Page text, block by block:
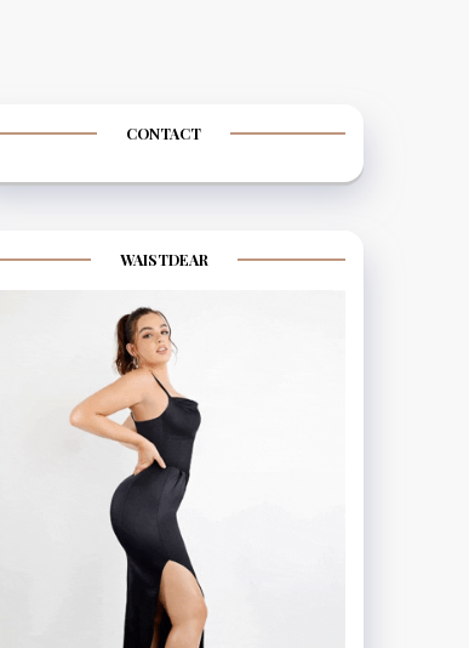
CONTACT
WAISTDEAR